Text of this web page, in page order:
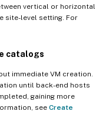
vertical or horizontal
site-level setting. For
catalogs
immediate VM creation.
until back-end hosts
gaining more
see Create